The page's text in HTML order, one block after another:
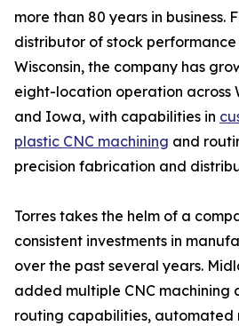
more than 80 years in business.
distributor of stock
Wisconsin, the company has
eight-location operation across
and Iowa, with capabilities in
plastic CNC machining and
precision fabrication and
Torres takes the helm of a
consistent investments in
over the past several years.
added multiple CNC machining
routing capabilities, automated